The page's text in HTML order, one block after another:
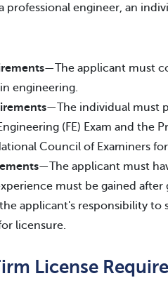
professional engineer, an
—The applicant must
engineering.
—The individual must
(FE) Exam and the
Council of Examiners
—The applicant must
must be gained after
applicant's responsibility to
licensure.
License